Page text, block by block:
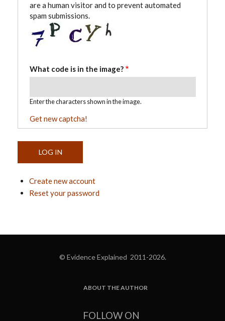
are a human visitor and to prevent automated
spam submissions.
What code is in the image?
Enter the characters shown in the image.
Get new captcha!
Create new account
Reset your password
© Evidence Explained 2011-2026.
ABOUT THE AUTHOR
FOLLOW ON